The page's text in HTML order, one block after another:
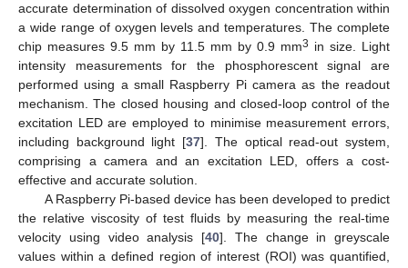
accurate determination of dissolved oxygen concentration within
a wide range of oxygen levels and temperatures. The complete
chip measures 9.5 mm by 11.5 mm by 0.9 mm3 in size. Light
intensity measurements for the phosphorescent signal are
performed using a small Raspberry Pi camera as the readout
mechanism. The closed housing and closed-loop control of the
excitation LED are employed to minimise measurement errors,
including background light [37]. The optical read-out system,
comprising a camera and an excitation LED, offers a cost-
effective and accurate solution.
A Raspberry Pi-based device has been developed to predict
the relative viscosity of test fluids by measuring the real-time
velocity using video analysis [40]. The change in greyscale
values within a defined region of interest (ROI) was quantified,